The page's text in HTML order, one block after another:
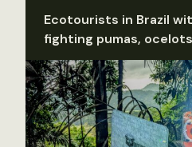
Ecotourists in Brazil
fighting pumas, ocelots